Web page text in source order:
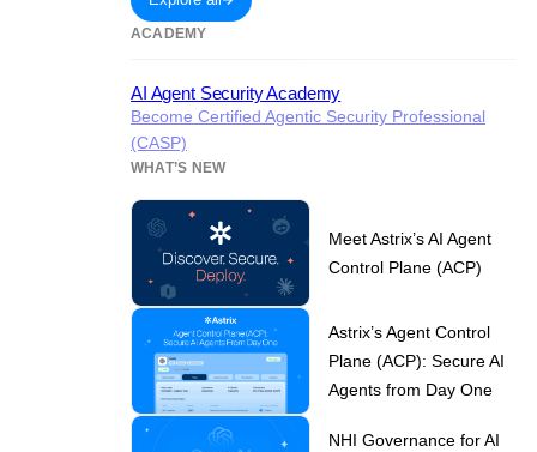
ACADEMY
AI Agent Security Academy
Become Certified Agentic Security Professional
(CASP)
WHAT’S NEW
Meet Astrix’s AI Agent
Control Plane (ACP)
Astrix’s Agent Control
Plane (ACP): Secure AI
Agents from Day One
NHI Governance for AI